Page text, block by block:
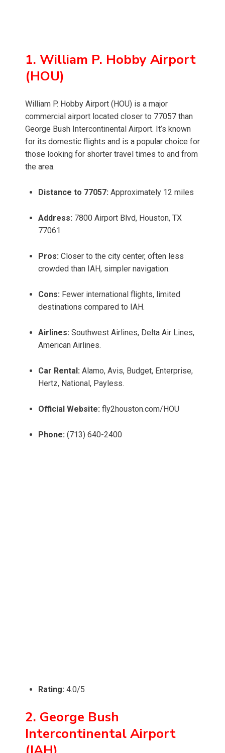
1. William P. Hobby Airport
(HOU)
William P. Hobby Airport (HOU) is a major
commercial airport located closer to 77057 than
George Bush Intercontinental Airport. It’s known
for its domestic flights and is a popular choice for
those looking for shorter travel times to and from
the area.
Distance to 77057: Approximately 12 miles
Address: 7800 Airport Blvd, Houston, TX
77061
Pros: Closer to the city center, often less
crowded than IAH, simpler navigation.
Cons: Fewer international flights, limited
destinations compared to IAH.
Airlines: Southwest Airlines, Delta Air Lines,
American Airlines.
Car Rental: Alamo, Avis, Budget, Enterprise,
Hertz, National, Payless.
Official Website: fly2houston.com/HOU
Phone: (713) 640-2400
Rating: 4.0/5
2. George Bush
Intercontinental Airport